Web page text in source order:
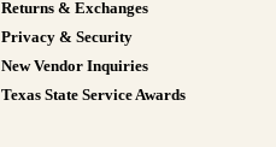
Returns & Exchanges
Privacy & Security
New Vendor Inquiries
Texas State Service Awards